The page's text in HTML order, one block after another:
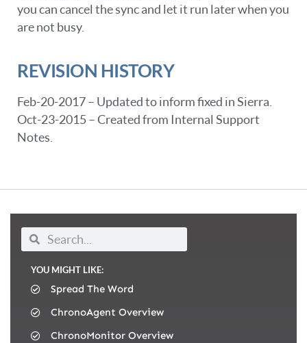
you can cancel the sync and let it run later when you
are not busy.
REVISION HISTORY
Feb-20-2017 – Updated to inform fixed in Sierra.
Oct-23-2015 – Created from Internal Support
Notes.
YOU MIGHT LIKE:
Spread The Word
ChronoAgent Overview
ChronoMonitor Overview